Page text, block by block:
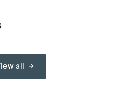
all